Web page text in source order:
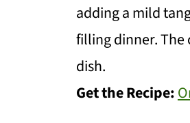
adding a mild
filling dinner. The
dish.
Get the Recipe: